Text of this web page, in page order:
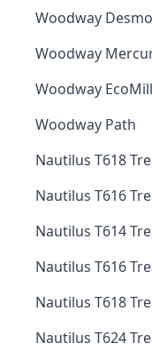
Woodway Desmo
Woodway
Woodway EcoMill
Woodway Path
Nautilus T618
Nautilus T616
Nautilus T614
Nautilus T616
Nautilus T618
Nautilus T624